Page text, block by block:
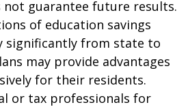
not guarantee future results.
of education savings
significantly from state to
may provide advantages
for their residents.
or tax professionals for